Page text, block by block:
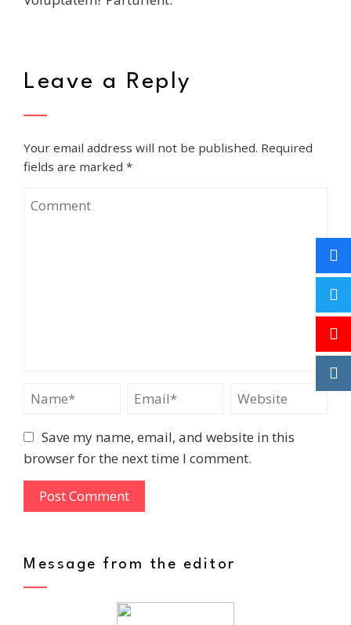
Leave a Reply
Your email address will not be published. Required
fields are marked *
Save my name, email, and website in this
browser for the next time I comment.
Message from the editor